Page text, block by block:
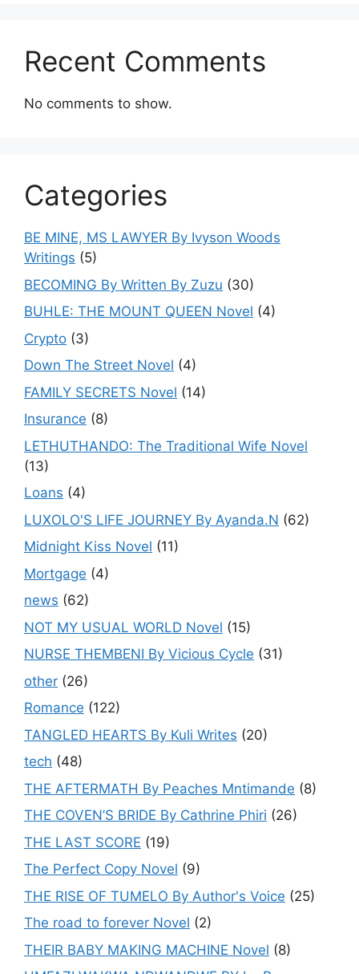
Recent Comments
No comments to show.
Categories
BE MINE, MS LAWYER By Ivyson Woods
Writings (5)
BECOMING By Written By Zuzu (30)
BUHLE: THE MOUNT QUEEN Novel (4)
Crypto (3)
Down The Street Novel (4)
FAMILY SECRETS Novel (14)
Insurance (8)
LETHUTHANDO: The Traditional Wife Novel
(13)
Loans (4)
LUXOLO'S LIFE JOURNEY By Ayanda.N (62)
Midnight Kiss Novel (11)
Mortgage (4)
news (62)
NOT MY USUAL WORLD Novel (15)
NURSE THEMBENI By Vicious Cycle (31)
other (26)
Romance (122)
TANGLED HEARTS By Kuli Writes (20)
tech (48)
THE AFTERMATH By Peaches Mntimande (8)
THE COVEN’S BRIDE By Cathrine Phiri (26)
THE LAST SCORE (19)
The Perfect Copy Novel (9)
THE RISE OF TUMELO By Author's Voice (25)
The road to forever Novel (2)
THEIR BABY MAKING MACHINE Novel (8)